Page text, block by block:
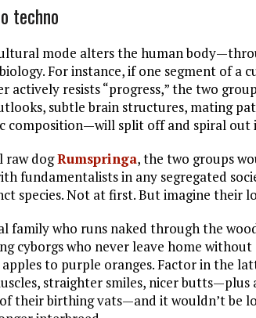
techno
mode alters the human
biology. For instance, if one segment of a
actively resists “progress,” the two
subtle brain structures, mating
composition—will split off and spiral
raw dogRumspringa, the two groups
fundamentalists in any segregated
species. Not at first. But imagine
family who runs naked through the
cyborgs who never leave home
apples to purple oranges. Factor in the
straighter smiles, nicer
their birthing vats—and it wouldn’t be